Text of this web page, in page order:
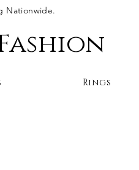
Nationwide.
Rings